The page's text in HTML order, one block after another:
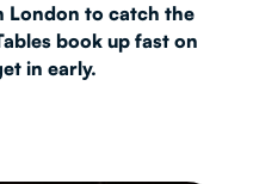
London to catch the
book up fast on
in early.